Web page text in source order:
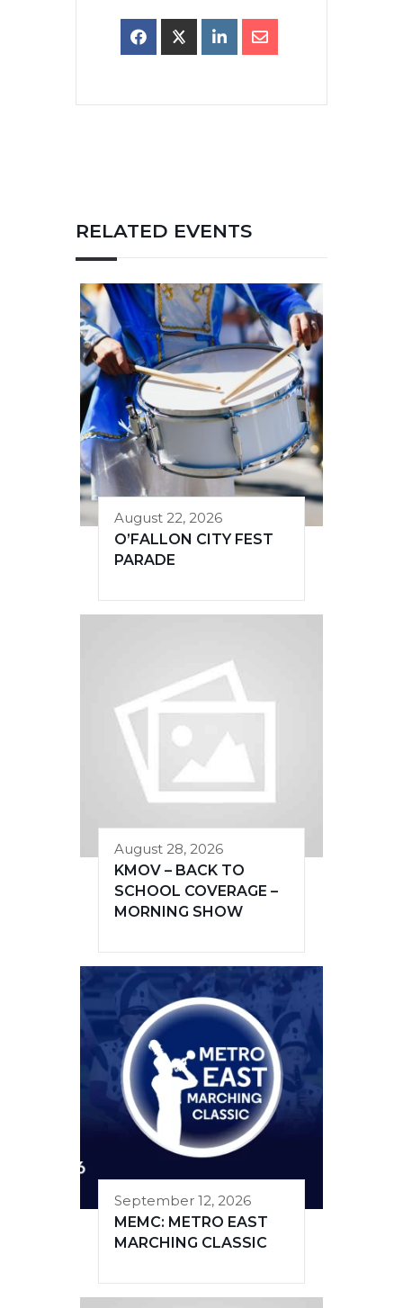
RELATED EVENTS
August 22, 2026
O’FALLON CITY FEST
PARADE
August 28, 2026
KMOV – BACK TO
SCHOOL COVERAGE –
MORNING SHOW
September 12, 2026
MEMC: METRO EAST
MARCHING CLASSIC